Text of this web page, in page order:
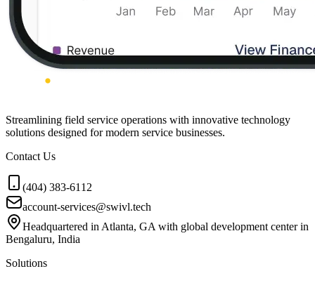
Streamlining field service operations with innovative technology
solutions designed for modern service businesses.
Contact Us
(404) 383-6112
account-services@swivl.tech
Headquartered in Atlanta, GA with global development center in
Bengaluru, India
Solutions